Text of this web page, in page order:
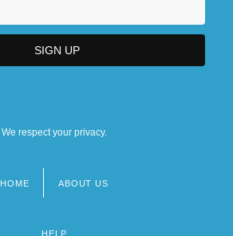
We respect your privacy.
HOME ABOUT US
HELP